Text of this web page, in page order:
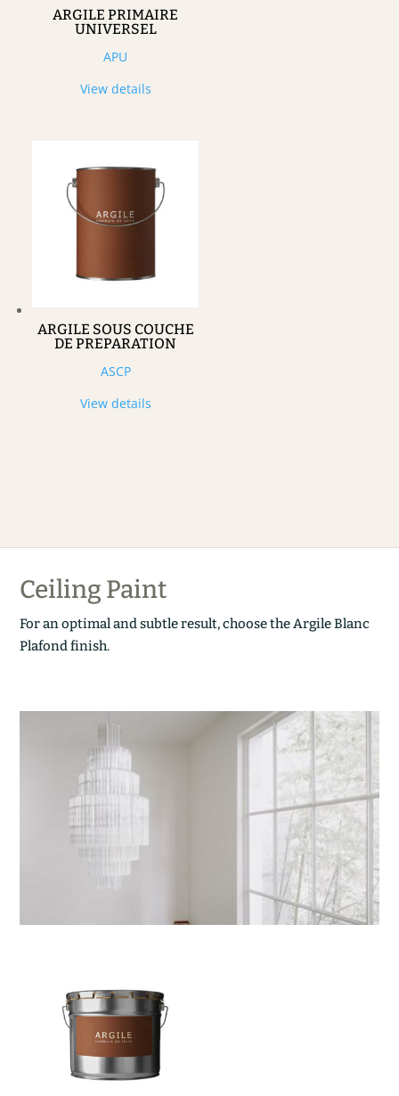
ARGILE PRIMAIRE
UNIVERSEL
APU
View details
ARGILE SOUS COUCHE
DE PREPARATION
ASCP
View details
Ceiling Paint
For an optimal and subtle result, choose the Argile Blanc
Plafond finish.